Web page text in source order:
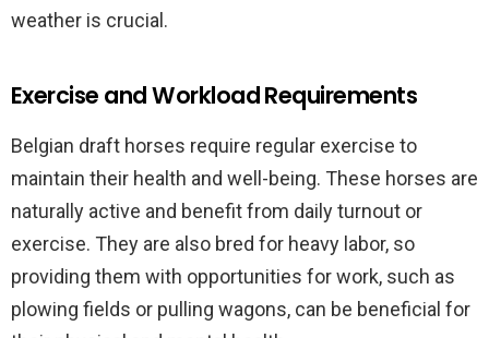
weather is crucial.
Exercise and Workload Requirements
Belgian draft horses require regular exercise to
maintain their health and well-being. These horses are
naturally active and benefit from daily turnout or
exercise. They are also bred for heavy labor, so
providing them with opportunities for work, such as
plowing fields or pulling wagons, can be beneficial for